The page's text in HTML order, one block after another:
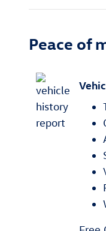
Peace of